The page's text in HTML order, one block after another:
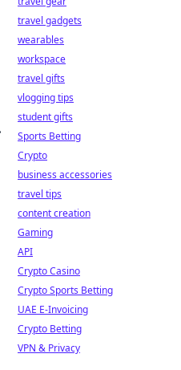
travel gadgets
wearables
workspace
travel gifts
vlogging tips
student gifts
Sports Betting
Crypto
business accessories
travel tips
content creation
Gaming
API
Crypto Casino
Crypto Sports Betting
UAE E-Invoicing
Crypto Betting
VPN & Privacy